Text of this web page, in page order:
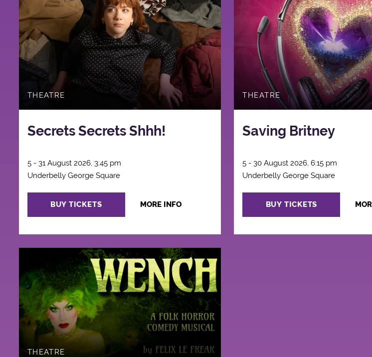
THEATRE
Secrets Secrets Shhh!
5 - 31 August 2026, 3:45 pm
Underbelly George Square
BUY TICKETS MORE INFO
THEATRE
Saving Britney
5 - 30 August 2026, 6:15 pm
Underbelly George Square
BUY TICKETS
THEATRE